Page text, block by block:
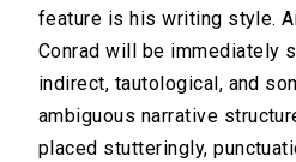
feature is his writing style.
Conrad will be immediately
indirect, tautological, and
ambiguous narrative
placed stutteringly,